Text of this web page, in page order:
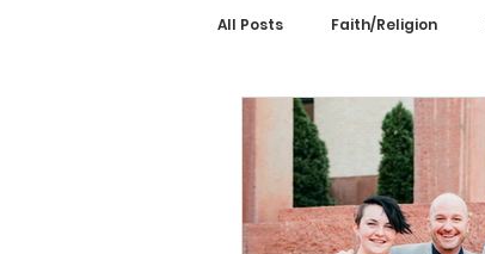
All Posts Faith/Religion